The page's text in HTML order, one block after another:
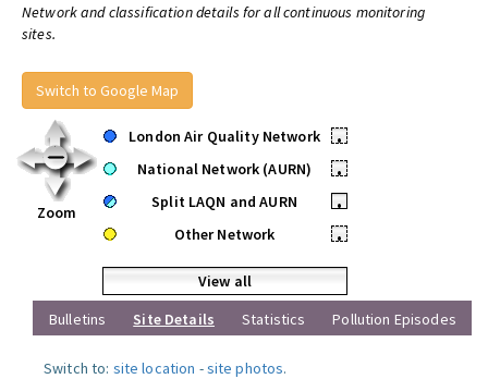
Network and classification details for all continuous monitoring
sites.
Switch to Google Map
Zoom
London Air Quality Network
•
National Network (AURN)
•
Split LAQN and AURN
•
Other Network
•
View all
Bulletins
Site Details Statistics Pollution Episodes
Switch to: site location -site photos.